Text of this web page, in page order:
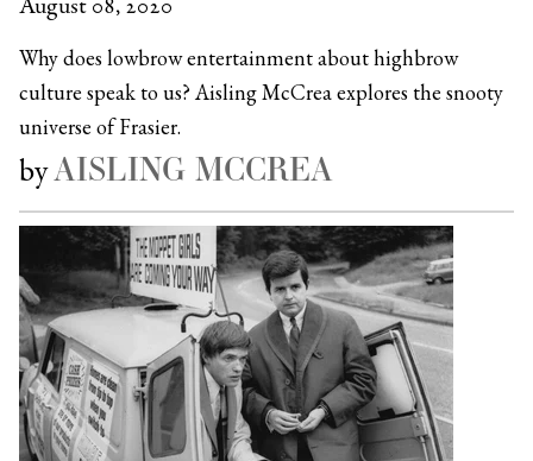
Why does lowbrow entertainment about highbrow
culture speak to us? Aisling McCrea explores the snooty
universe of Frasier.
byAISLING MCCREA